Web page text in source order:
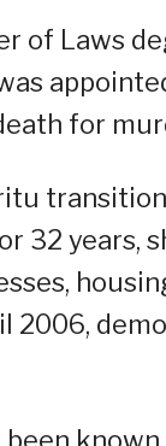
of Laws
for
32 years,
2006,